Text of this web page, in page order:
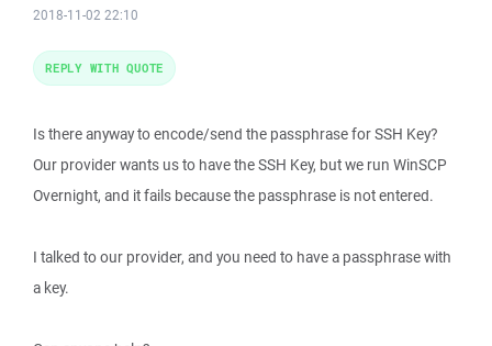
2018-11-02 22:10
Is there anyway to encode/send the passphrase for SSH Key?
Our provider wants us to have the SSH Key, but we run WinSCP
Overnight, and it fails because the passphrase is not entered.
I talked to our provider, and you need to have a passphrase with
a key.
REPLY WITH QUOTE